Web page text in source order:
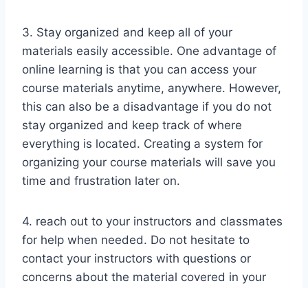
3. Stay organized and keep all of your
materials easily accessible. One advantage of
online learning is that you can access your
course materials anytime, anywhere. However,
this can also be a disadvantage if you do not
stay organized and keep track of where
everything is located. Creating a system for
organizing your course materials will save you
time and frustration later on.
4. reach out to your instructors and classmates
for help when needed. Do not hesitate to
contact your instructors with questions or
concerns about the material covered in your